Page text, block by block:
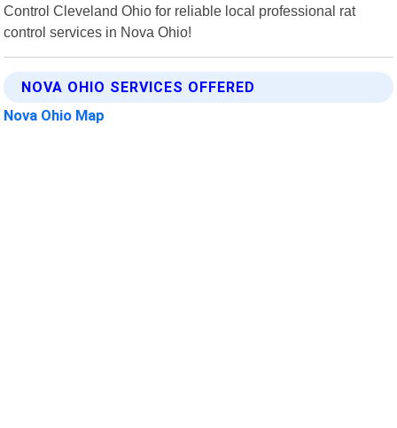
Control Cleveland Ohio for reliable local professional rat
control services in Nova Ohio!
NOVA OHIO SERVICES OFFERED
Nova Ohio Map